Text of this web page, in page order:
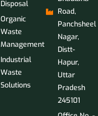
Disposal
Organic
Waste
Management
Industrial
Waste
Solutions
Road,
Panchsheel
Nagar,
Distt-
Hapur,
Uttar
Pradesh
245101